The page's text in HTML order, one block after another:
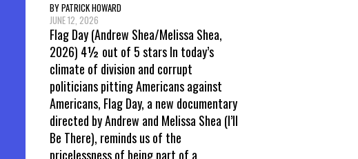
BY PATRICK HOWARD
JUNE 12, 2026
Flag Day (Andrew Shea/Melissa Shea,
2026) 4½ out of 5 stars In today’s
climate of division and corrupt
politicians pitting Americans against
Americans, Flag Day, a new documentary
directed by Andrew and Melissa Shea (I’ll
Be There), reminds us of the
pricelessness of being part of a